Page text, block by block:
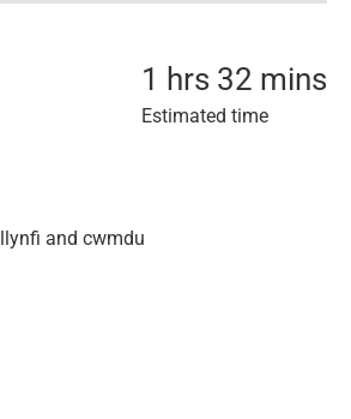
1 hrs 32 mins
Estimated time
and cwmdu